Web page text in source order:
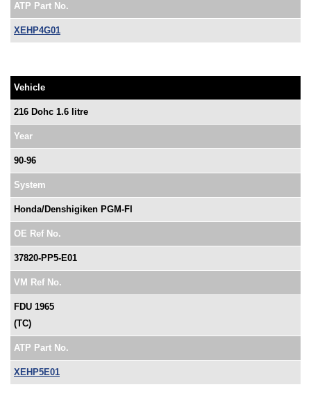
ATP Part No.
XEHP4G01
Vehicle
216 Dohc 1.6 litre
Year
90-96
System
Honda/Denshigiken PGM-FI
OE Ref No.
37820-PP5-E01
VM Ref No.
FDU 1965
(TC)
ATP Part No.
XEHP5E01